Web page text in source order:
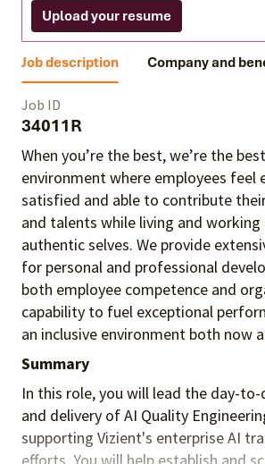
Upload your resume
Job description Company and
Job ID
34011R
When you’re the best, we’re the
environment where employees feel
satisfied and able to contribute
and talents while living and working
authentic selves. We provide
for personal and professional
both employee competence and
capability to fuel exceptional
an inclusive environment both now
Summary
In this role, you will lead the day-to-
and delivery of AI Quality
supporting Vizient's enterprise AI